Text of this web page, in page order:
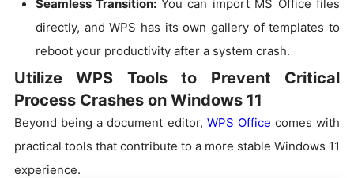
Seamless Transition: You can import MS Office files
directly, and WPS has its own gallery of templates to
reboot your productivity after a system crash.
Utilize WPS Tools to Prevent Critical
Process Crashes on Windows 11
Beyond being a document editor, WPS Office comes with
practical tools that contribute to a more stable Windows 11
experience.